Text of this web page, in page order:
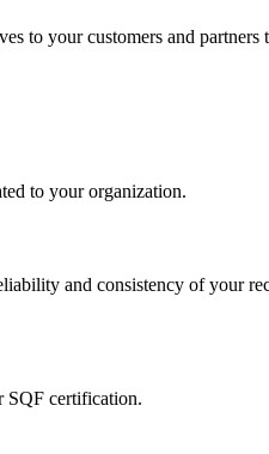
to your customers and
to your organization.
and consistency of your
SQF certification.